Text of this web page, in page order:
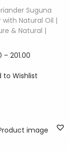
Suguna
with Natural Oil |
& Natural |
– 201.00
to Wishlist